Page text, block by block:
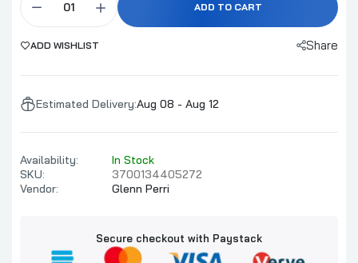
ADD TO CART
ADD WISHLIST Share
Estimated Delivery:Aug 08 - Aug 12
Availability:
In Stock
SKU:
3700134405272
Vendor:
Glenn Perri
Secure checkout with Paystack